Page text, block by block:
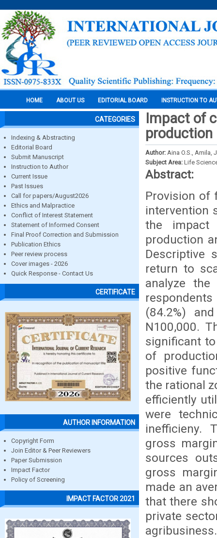
HOME ABOUT US EDITORIAL BOARD INSTRUCTION TO
CATEGORIES
Indexing & Abstracting
Editorial Board
Submit Manuscript
Instruction to Author
Current Issue
Past Issues
Call for papers/August2026
Ethics and Malpractice
Conflict of Interest Statement
Statement of Informed Consent
Final Proof Correction and Submission
Publication Ethics
Peer review process
Cover images - 2026
Quick Response - Contact Us
CERTIFICATE
AUTHOR INFORMATION
Copyright Form
Join Editor & Peer Reviewers
Paper Submission
Impact Factor
Policy of Screening
IMPACT FACTOR 2021
Impact of
production
Author: Aina O.S., Amila,
Subject Area: Life
Abstract:
Provision of
intervention
the impact
production
Descriptive
return to
analyze
(84.2%)
N100,000.
significant
of
positive
the rational
efficiently
were
inefficieny.
gross
sources
gross
made an
that there
private
agribusiness.